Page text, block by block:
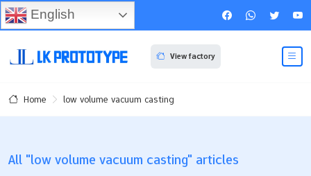
View factory
Home low volume vacuum casting
All "low volume vacuum casting" articles
English